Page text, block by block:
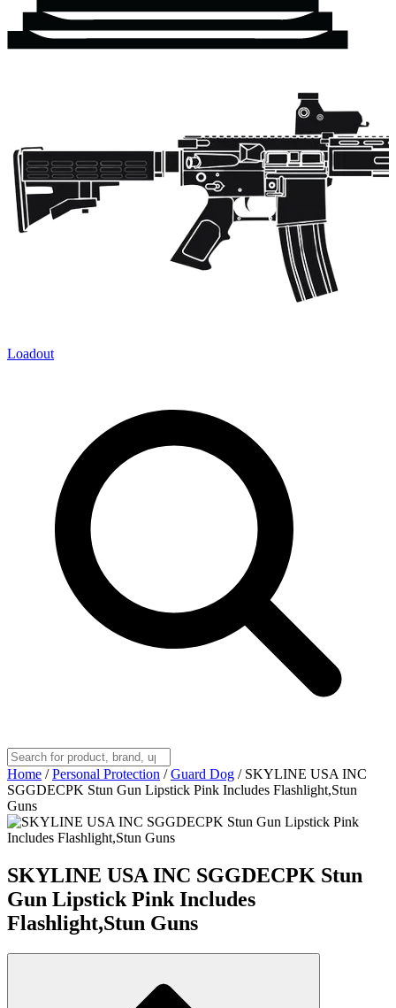
Loadout
Home / Personal Protection / Guard Dog / SKYLINE USA INC
SGGDECPK Stun Gun Lipstick Pink Includes Flashlight,Stun
Guns
SKYLINE USA INC SGGDECPK Stun
Gun Lipstick Pink Includes
Flashlight,Stun Guns